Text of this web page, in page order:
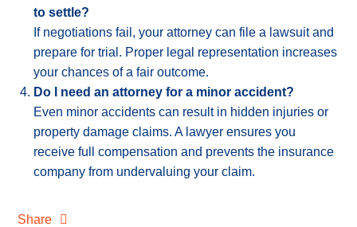
to settle?
If negotiations fail, your attorney can file a lawsuit and
prepare for trial. Proper legal representation increases
your chances of a fair outcome.
Do I need an attorney for a minor accident?
Even minor accidents can result in hidden injuries or
property damage claims. A lawyer ensures you
receive full compensation and prevents the insurance
company from undervaluing your claim.
Share